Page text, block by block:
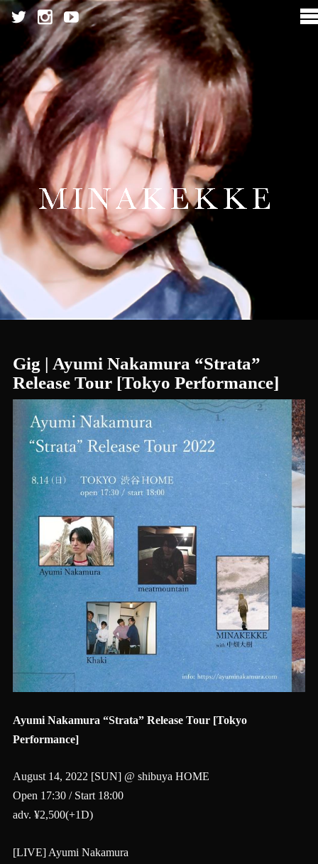
Gig | Ayumi Nakamura “Strata”
Release Tour [Tokyo Performance]
Ayumi Nakamura “Strata” Release Tour [Tokyo
Performance]
August 14, 2022 [SUN] @ shibuya HOME
Open 17:30 / Start 18:00
adv. ¥2,500(+1D)
[LIVE] Ayumi Nakamura